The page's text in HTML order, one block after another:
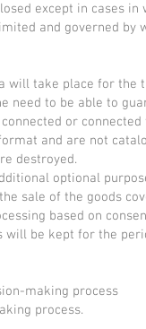
except in cases
and governed by
will take place for the
need to be able to
or
and are not
destroyed.
optional
sale of the goods
based on
will be kept for the
making process
process.